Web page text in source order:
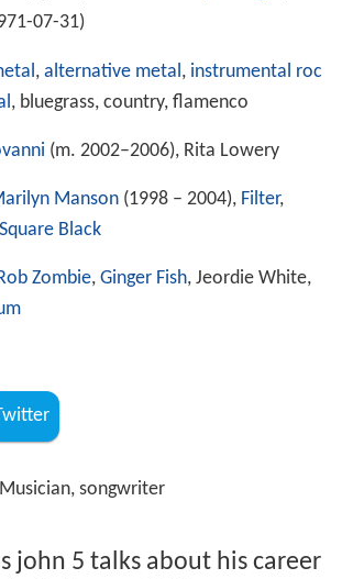
07-31)
, alternative metal , instrumental roc
, bluegrass, country, flamenco
(m. 2002–2006), Rita Lowery
Manson (1998 – 2004), Filter,
Black
Zombie, Ginger Fish, Jeordie White,
Musician, songwriter
john 5 talks about his career